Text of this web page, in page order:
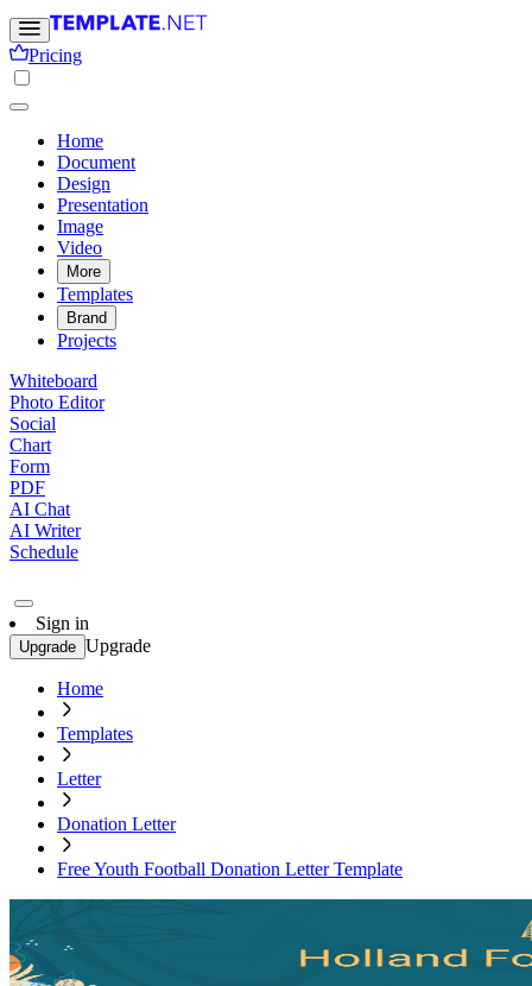
Pricing
Home
Document
Design
Presentation
Image
Video
More
Templates
Brand
Projects
Whiteboard
Photo Editor
Social
Chart
Form
PDF
AI Chat
AI Writer
Schedule
Sign in
Upgrade Upgrade
Home
Templates
Letter
Donation Letter
Free Youth Football Donation Letter Template